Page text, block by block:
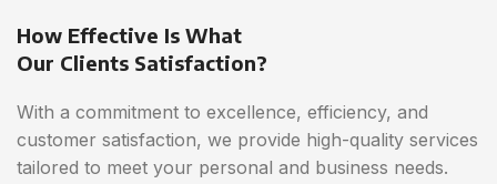
How Effective Is What
Our Clients Satisfaction?
With a commitment to excellence, efficiency, and
customer satisfaction, we provide high-quality services
tailored to meet your personal and business needs.